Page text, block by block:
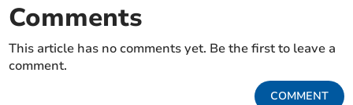
Comments
This article has no comments yet. Be the first to leave a
comment.
COMMENT